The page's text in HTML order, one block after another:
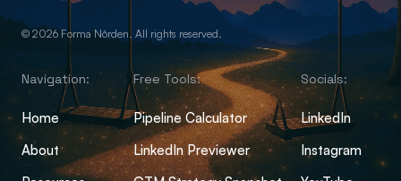
© 2026 Forma Nôrden. All rights reserved.
Navigation:
Home
About
Free Tools:
Pipeline Calculator
LinkedIn Previewer
Socials:
LinkedIn
Instagram